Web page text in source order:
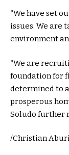
“We have set
issues. We are
environment
“We are
foundation for
determined to
prosperous
Soludo further
/Christian